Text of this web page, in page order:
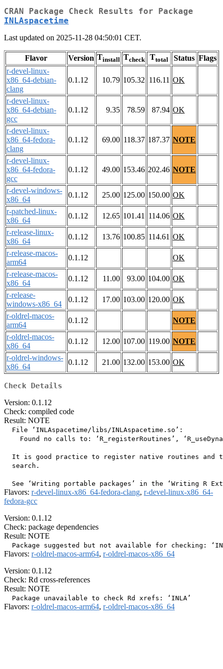
CRAN Package Check Results for Package
INLAspacetime
Last updated on 2025-11-28 04:50:01 CET.
Flavor Version Tinstall Tcheck Ttotal Status Flags
r-devel-linux-
x86_64-debian-
clang
0.1.12 10.79 105.32 116.11 OK
r-devel-linux-
x86_64-debian-
gcc
0.1.12 9.35 78.59 87.94 OK
r-devel-linux-
x86_64-fedora-
clang
0.1.12 69.00 118.37 187.37 NOTE
r-devel-linux-
x86_64-fedora-
gcc
0.1.12 49.00 153.46 202.46 NOTE
r-devel-windows-
x86_64
0.1.12 25.00 125.00 150.00 OK
r-patched-linux-
x86_64
0.1.12 12.65 101.41 114.06 OK
r-release-linux-
x86_64
0.1.12 13.76 100.85 114.61 OK
r-release-macos-
arm64
0.1.12
OK
r-release-macos-
x86_64
0.1.12 11.00 93.00 104.00 OK
r-release-
windows-x86_64
0.1.12 17.00 103.00 120.00 OK
r-oldrel-macos-
arm64
0.1.12
NOTE
r-oldrel-macos-
x86_64
0.1.12 12.00 107.00 119.00 NOTE
r-oldrel-windows-
x86_64
0.1.12 21.00 132.00 153.00 OK
Check Details
Version: 0.1.12
Check: compiled code
Result: NOTE
  File ‘INLAspacetime/libs/INLAspacetime.so’:
Found no calls to: ‘R_registerRoutines’,
It is good practice to register native routines and
  search.
Flavors: r-devel-linux-x86_64-fedora-clang, r-devel-linux-x86_64-
fedora-gcc
Version: 0.1.12
Check: package dependencies
Result: NOTE
Flavors: r-oldrel-macos-arm64, r-oldrel-macos-x86_64
Version: 0.1.12
Check: Rd cross-references
Result: NOTE
Flavors: r-oldrel-macos-arm64, r-oldrel-macos-x86_64